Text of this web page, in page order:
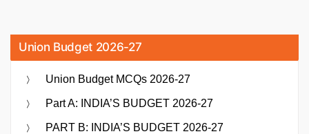
Union Budget 2026-27
Union Budget MCQs 2026-27
Part A: INDIA’S BUDGET 2026-27
PART B: INDIA’S BUDGET 2026-27